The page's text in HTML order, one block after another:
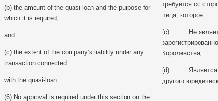
(b) the amount of the quasi-loan and the purpose for
which it is required,
and
(c) the extent of the company’s liability under any
transaction connected
with the quasi-loan.
(6) No approval is required under this section on the
требуется со
лица, которое:
(c) Не
Королевства;
(d) Является
другого